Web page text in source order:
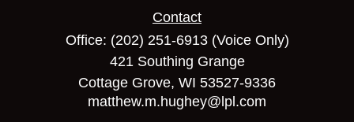
Contact
Office: (202) 251-6913(Voice Only)
421 Southing Grange
Cottage Grove, WI 53527-9336
matthew.m.hughey@lpl.com